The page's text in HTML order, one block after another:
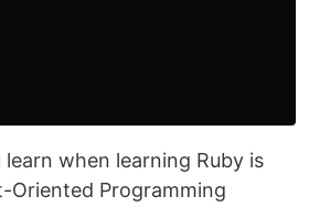
when learning Ruby is
Oriented Programming